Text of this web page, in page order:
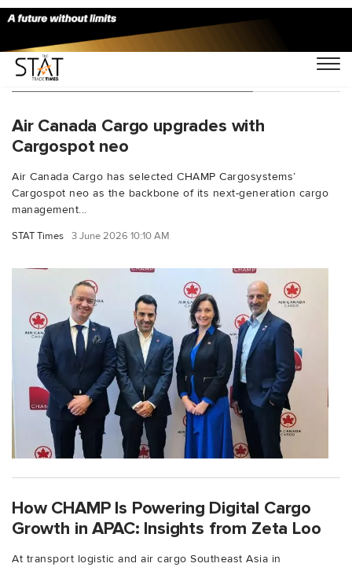
You Searched For "CHAMPCargo"
Air Canada Cargo upgrades with
Cargospot neo
Air Canada Cargo has selected CHAMP Cargosystems’
Cargospot neo as the backbone of its next-generation cargo
management...
STAT Times 3 June 2026 10:10 AM
How CHAMP Is Powering Digital Cargo
Growth in APAC: Insights from Zeta Loo
At transport logistic and air cargo Southeast Asia in